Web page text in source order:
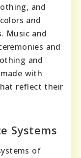
and
and
Music and
and
and
with
reflect their
Systems
of